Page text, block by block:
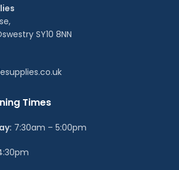
SY10 8NN
Times
7:30am – 5:00pm